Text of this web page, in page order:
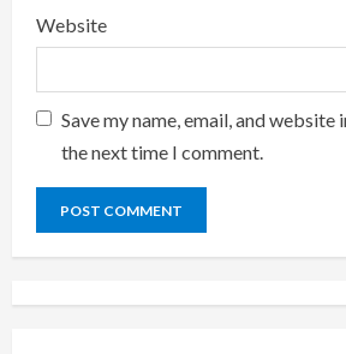
Website
Save my name, email, and
the next time I comment.